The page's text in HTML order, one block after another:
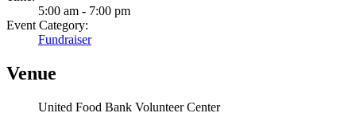
5:00 am - 7:00 pm
Event Category:
Fundraiser
Venue
United Food Bank Volunteer Center